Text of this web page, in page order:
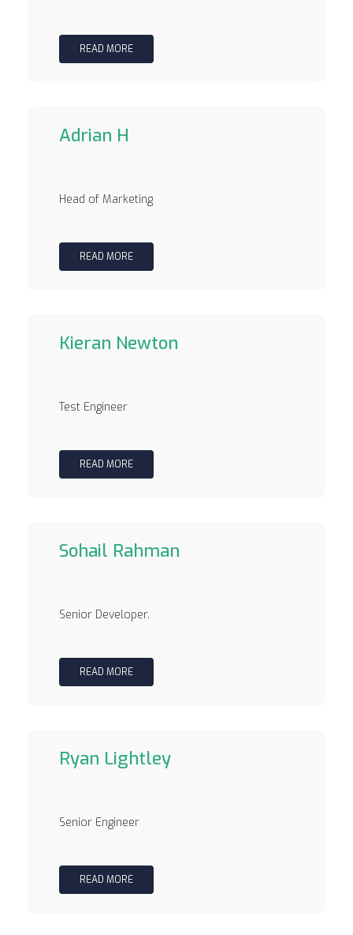
READ MORE
Adrian H
Head of Marketing
READ MORE
Kieran Newton
Test Engineer
READ MORE
Sohail Rahman
Senior Developer.
READ MORE
Ryan Lightley
Senior Engineer
READ MORE